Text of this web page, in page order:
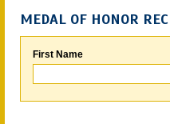
MEDAL OF HONOR
First Name